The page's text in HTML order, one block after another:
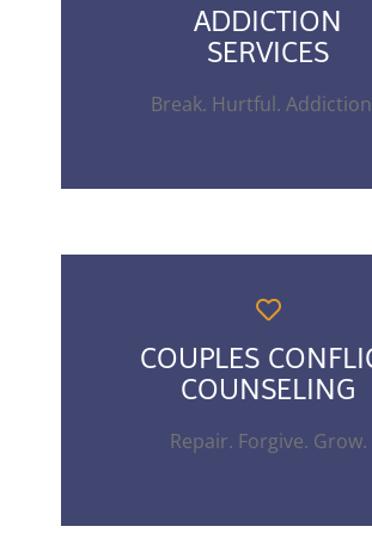
ADDICTION
SERVICES
Break. Hurtful.
COUPLES
COUNSELING
Repair. Forgive. Grow.